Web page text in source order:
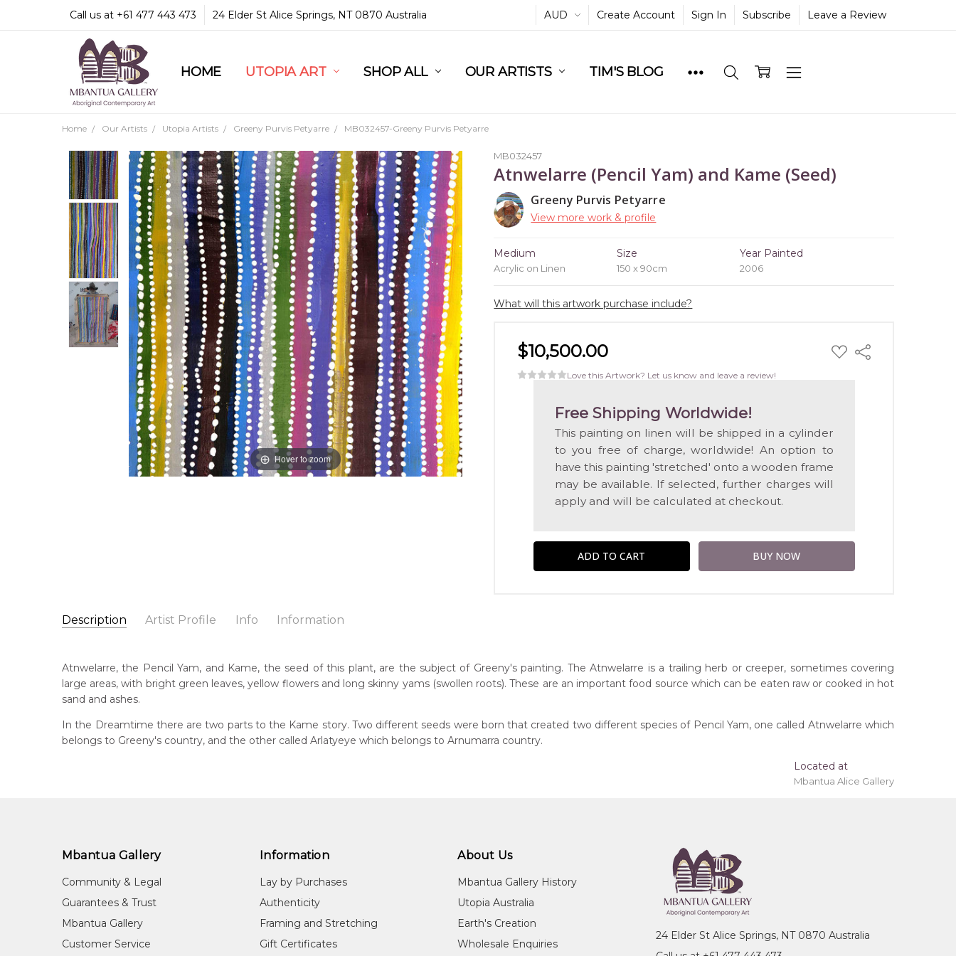
Call us at +61 477 443 473 24 Elder St Alice Springs, NT 0870 Australia AUD Create Account Sign In Subscribe Leave a Review
HOME UTOPIA ART SHOP ALL OUR ARTISTS TIM'S BLOG
COMMUNITY & LEGAL
GUARANTEES & TRUST
MBANTUA GALLERY
CUSTOMER SERVICE
CULTURAL LIBRARY
Home Our Artists Utopia Artists Greeny Purvis Petyarre MB032457-Greeny Purvis Petyarre
MB032457
Atnwelarre (Pencil Yam) and Kame (Seed)
Greeny Purvis Petyarre
View more work & profile
Medium
Acrylic on Linen
Size
150 x 90cm
Year Painted
2006
What will this artwork purchase include?
$10,500.00 ADD
TO
Share
Love this Artwork? Let us know and leave a review!
Free Shipping Worldwide!
This painting on linen will be shipped in a cylinder
to you free of charge, worldwide! An option to
have this painting 'stretched' onto a wooden frame
may be available. If selected, further charges will
apply and will be calculated at checkout.
Hover to zoom
Description Artist Profile Info Information
Greeny Purvis Petyarre
Deceased:
Medium:
Subjects:
Atnwelarre (Pencil Yam) and Kame (Seed), Emu and Kangaroo Dreaming, Men's Story
Greeny Purvis Petyarre, apart from being a very high ranking tribal elder in Utopia, was also the nephew of the late Emily Kame Kngwarreye. His father, Alhalkere Jack,
Artwork Size: 150 x 90cm
Medium: Acrylic on Linen
Title: Atnwelarre (Pencil Yam) and Kame (Seed)
This painting on linen will be shipped in a cylinder to you free of charge, worldwide! An option to have this painting 'stretched' onto a wooden frame may be available.
Atnwelarre, the Pencil Yam, and Kame, the seed of this plant, are the subject of Greeny's painting. The Atnwelarre is a trailing herb or creeper, sometimes covering
large areas, with bright green leaves, yellow flowers and long skinny yams (swollen roots). These are an important food source which can be eaten raw or cooked in hot
sand and ashes.
In the Dreamtime there are two parts to the Kame story. Two different seeds were born that created two different species of Pencil Yam, one called Atnwelarre which
belongs to Greeny's country, and the other called Arlatyeye which belongs to Arnumarra country.
Located at
Mbantua Alice Gallery
Mbantua Gallery
Community & Legal
Guarantees & Trust
Mbantua Gallery
Customer Service
Information
Lay by Purchases
Authenticity
Framing and Stretching
Gift Certificates
About Us
Mbantua Gallery History
Utopia Australia
Earth's Creation
Wholesale Enquiries
24 Elder St Alice Springs, NT 0870 Australia